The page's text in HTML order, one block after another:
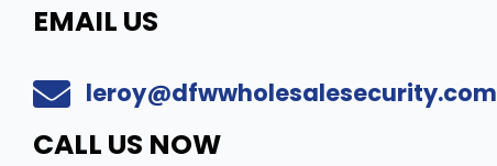
EMAIL US
leroy@dfwwholesalesecurity.com
CALL US NOW